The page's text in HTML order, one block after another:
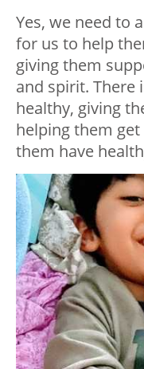
Yes, we need to
for us to help
giving them
and spirit. There
healthy, giving
helping them
them have